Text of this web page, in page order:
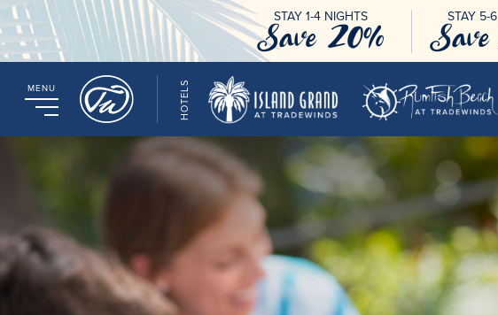
STAY 1-4 NIGHTS
Save 20%
STAY 5-
MENU HOTELS